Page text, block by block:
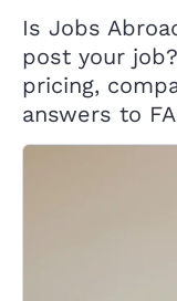
Is Jobs
post your
pricing,
answers to